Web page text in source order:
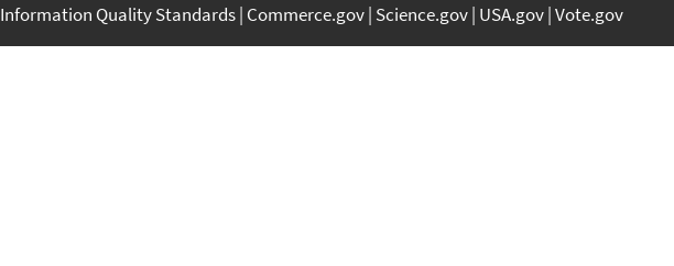
Information Quality Standards Commerce.gov Science.gov USA.gov Vote.gov